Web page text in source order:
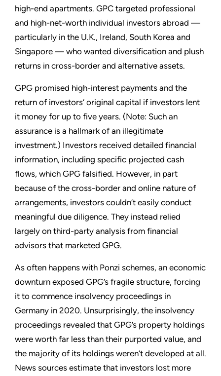
high-end apartments. GPC targeted professional
and high-net-worth individual investors abroad —
particularly in the U.K., Ireland, South Korea and
Singapore — who wanted diversification and plush
returns in cross-border and alternative assets.
GPG promised high-interest payments and the
return of investors’ original capital if investors lent
it money for up to five years. (Note: Such an
assurance is a hallmark of an illegitimate
investment.) Investors received detailed financial
information, including specific projected cash
flows, which GPG falsified. However, in part
because of the cross-border and online nature of
arrangements, investors couldn’t easily conduct
meaningful due diligence. They instead relied
largely on third-party analysis from financial
advisors that marketed GPG.
As often happens with Ponzi schemes, an economic
downturn exposed GPG’s fragile structure, forcing
it to commence insolvency proceedings in
Germany in 2020. Unsurprisingly, the insolvency
proceedings revealed that GPG’s property holdings
were worth far less than their purported value, and
the majority of its holdings weren’t developed at all.
News sources estimate that investors lost more